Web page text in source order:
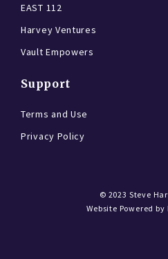
EAST 112
Harvey Ventures
Vault Empowers
Support
Terms and Use
Privacy Policy
© 2023 Steve
Website Powered by